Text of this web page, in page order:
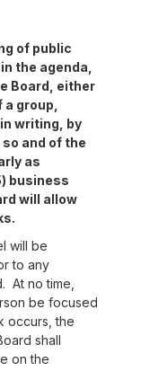
of public
the agenda,
Board, either
group,
writing, by
and of the
as
business
will allow
will be
to any
At no time,
be focused
occurs, the
shall
on the